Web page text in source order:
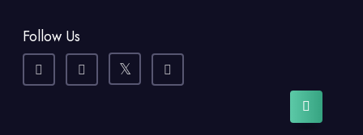
Follow Us